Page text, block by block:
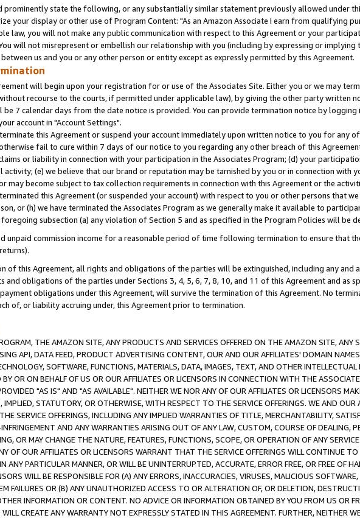
prominently state the following, or any substantially similar statement previously allowed under
your display or other use of Program Content: "As an Amazon Associate I earn from qualifying
law, you will not make any public communication with respect to this Agreement or your
will not misrepresent or embellish our relationship with you (including by expressing or
us and you or any other person or entity except as expressly permitted by this Agreement.
will begin upon your registration for or use of the Associates Site. Either you or we may
recourse to the courts, if permitted under applicable law), by giving the other party written
be 7 calendar days from the date notice is provided. You can provide termination notice by
account in "Account Settings".
this Agreement or suspend your account immediately upon written notice to you for any
fail to cure within 7 days of our notice to you regarding any other breach of this
or liability in connection with your participation in the Associates Program; (d) your
(e) we believe that our brand or reputation may be tarnished by you or in connection with
may become subject to tax collection requirements in connection with this Agreement or the
this Agreement (or suspended your account) with respect to you or other persons that
or (h) we have terminated the Associates Program as we generally make it available to
subsection (a) any violation of Section 5 and as specified in the Program Policies will be
unpaid commission income for a reasonable period of time following termination to ensure that
of this Agreement, all rights and obligations of the parties will be extinguished, including any and
and obligations of the parties under Sections 3, 4, 5, 6, 7, 8, 10, and 11 of this Agreement and as
obligations under this Agreement, will survive the termination of this Agreement. No
of, or liability accruing under, this Agreement prior to termination.
THE AMAZON SITE, ANY PRODUCTS AND SERVICES OFFERED ON THE AMAZON SITE, ANY
API, DATA FEED, PRODUCT ADVERTISING CONTENT, OUR AND OUR AFFILIATES' DOMAIN
SOFTWARE, FUNCTIONS, MATERIALS, DATA, IMAGES, TEXT, AND OTHER
OR ON BEHALF OF US OR OUR AFFILIATES OR LICENSORS IN CONNECTION WITH THE
"AS IS" AND "AS AVAILABLE". NEITHER WE NOR ANY OF OUR AFFILIATES OR LICENSORS
IMPLIED, STATUTORY, OR OTHERWISE, WITH RESPECT TO THE SERVICE OFFERINGS. WE AND OUR
SERVICE OFFERINGS, INCLUDING ANY IMPLIED WARRANTIES OF TITLE, MERCHANTABILITY,
AND ANY WARRANTIES ARISING OUT OF ANY LAW, CUSTOM, COURSE OF DEALING,
OR MAY CHANGE THE NATURE, FEATURES, FUNCTIONS, SCOPE, OR OPERATION OF ANY
OF OUR AFFILIATES OR LICENSORS WARRANT THAT THE SERVICE OFFERINGS WILL CONTINUE
ANY PARTICULAR MANNER, OR WILL BE UNINTERRUPTED, ACCURATE, ERROR FREE, OR FREE OF
WILL BE RESPONSIBLE FOR (A) ANY ERRORS, INACCURACIES, VIRUSES, MALICIOUS
FAILURES OR (B) ANY UNAUTHORIZED ACCESS TO OR ALTERATION OF, OR DELETION,
INFORMATION OR CONTENT. NO ADVICE OR INFORMATION OBTAINED BY YOU FROM US OR
WILL CREATE ANY WARRANTY NOT EXPRESSLY STATED IN THIS AGREEMENT. FURTHER, NEITHER